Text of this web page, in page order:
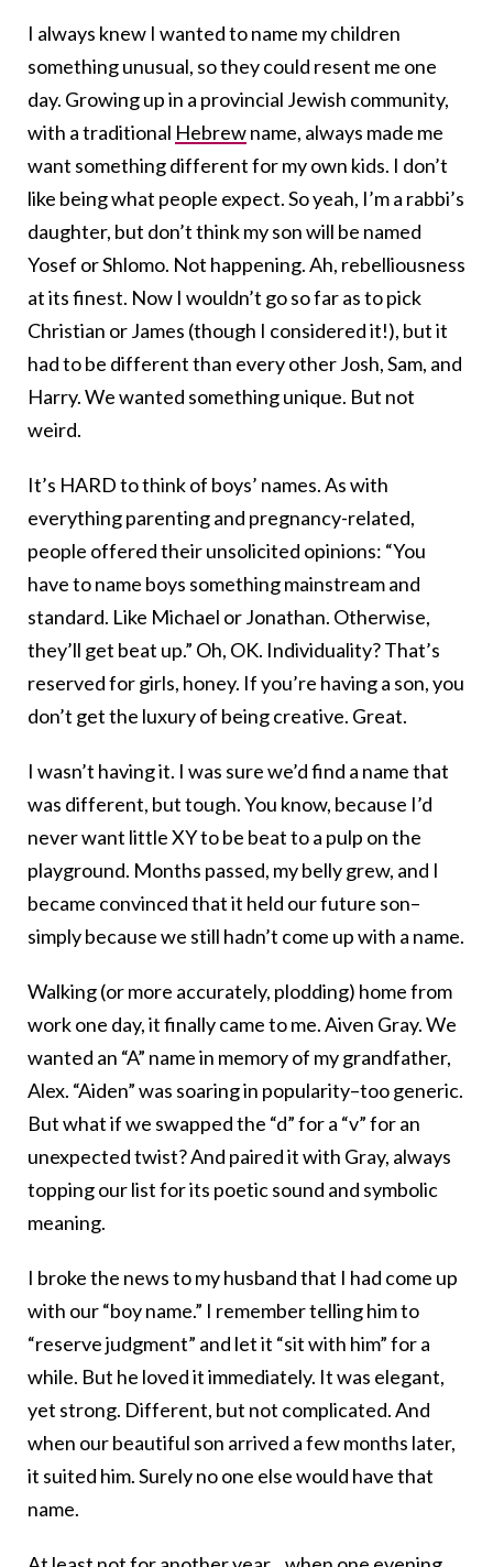
I always knew I wanted to name my children
something unusual, so they could resent me one
day. Growing up in a provincial Jewish community,
with a traditional Hebrewname, always made me
want something different for my own kids. I don’t
like being what people expect. So yeah, I’m a rabbi’s
daughter, but don’t think my son will be named
Yosef or Shlomo. Not happening. Ah, rebelliousness
at its finest. Now I wouldn’t go so far as to pick
Christian or James (though I considered it!), but it
had to be different than every other Josh, Sam, and
Harry. We wanted something unique. But not
weird.
It’s HARD to think of boys’ names. As with
everything parenting and pregnancy-related,
people offered their unsolicited opinions: “You
have to name boys something mainstream and
standard. Like Michael or Jonathan. Otherwise,
they’ll get beat up.” Oh, OK. Individuality? That’s
reserved for girls, honey. If you’re having a son, you
don’t get the luxury of being creative. Great.
I wasn’t having it. I was sure we’d find a name that
was different, but tough. You know, because I’d
never want little XY to be beat to a pulp on the
playground. Months passed, my belly grew, and I
became convinced that it held our future son–
simply because we still hadn’t come up with a name.
Walking (or more accurately, plodding) home from
work one day, it finally came to me. Aiven Gray. We
wanted an “A” name in memory of my grandfather,
Alex. “Aiden” was soaring in popularity–too generic.
But what if we swapped the “d” for a “v” for an
unexpected twist? And paired it with Gray, always
topping our list for its poetic sound and symbolic
meaning.
I broke the news to my husband that I had come up
with our “boy name.” I remember telling him to
“reserve judgment” and let it “sit with him” for a
while. But he loved it immediately. It was elegant,
yet strong. Different, but not complicated. And
when our beautiful son arrived a few months later,
it suited him. Surely no one else would have that
name.